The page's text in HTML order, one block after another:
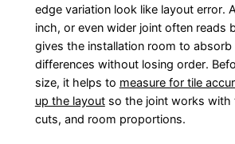
edge variation look like layout error.
inch, or even wider joint often reads
gives the installation room to absorb
differences without losing order.
size, it helps to measure for tile
up the layoutso the joint works with
cuts, and room proportions.